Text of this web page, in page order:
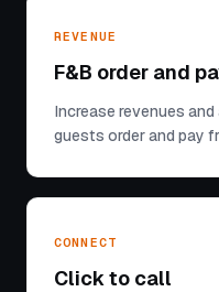
REVENUE
F&B order and
Increase revenues
guests order and pay
CONNECT
Click to call